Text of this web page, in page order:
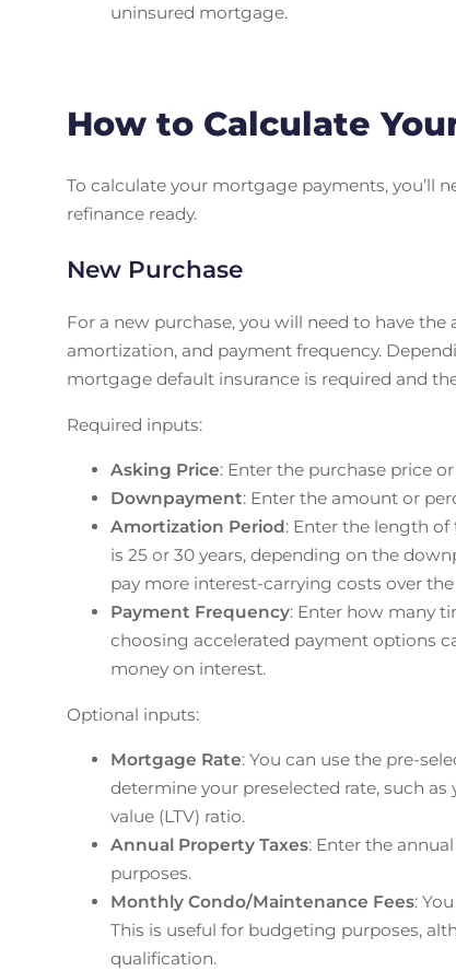
uninsured mortgage.
How to Calculate
To calculate your mortgage payments, you’ll
refinance ready.
New Purchase
For a new purchase, you will need to have
amortization, and payment frequency.
mortgage default insurance is required and
Required inputs:
Asking Price: Enter the purchase price
Downpayment: Enter the amount or
Amortization Period: Enter the length
is 25 or 30 years, depending on the
pay more interest-carrying costs over
Payment Frequency: Enter how many
choosing accelerated payment options
money on interest.
Optional inputs:
Mortgage Rate: You can use the pre-
determine your preselected rate, such
value (LTV) ratio.
Annual Property Taxes: Enter the
purposes.
Monthly Condo/Maintenance Fees:
This is useful for budgeting purposes,
qualification.